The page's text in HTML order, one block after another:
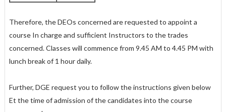
Therefore, the DEOs concerned are requested to appoint a
course In charge and sufficient Instructors to the trades
concerned. Classes will commence from 9.45 AM to 4.45 PM with
lunch break of 1 hour daily.
Further, DGE request you to follow the instructions given below
Et the time of admission of the candidates into the course